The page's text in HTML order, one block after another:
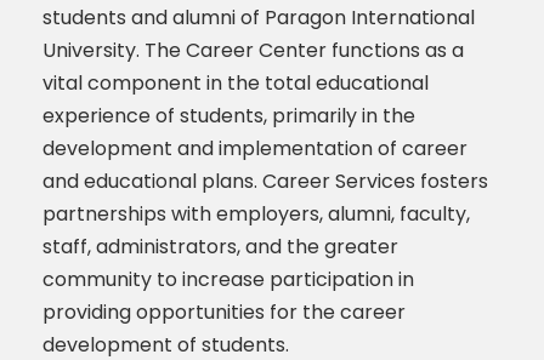
students and alumni of Paragon International
University. The Career Center functions as a
vital component in the total educational
experience of students, primarily in the
development and implementation of career
and educational plans. Career Services fosters
partnerships with employers, alumni, faculty,
staff, administrators, and the greater
community to increase participation in
providing opportunities for the career
development of students.